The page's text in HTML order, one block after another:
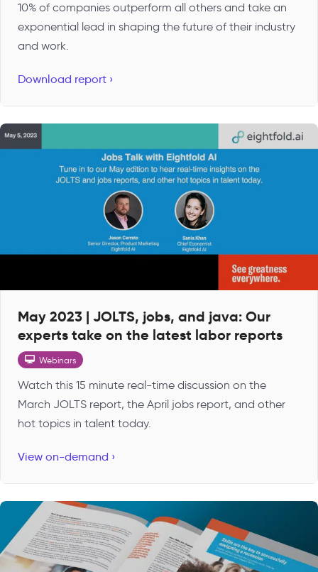
10% of companies outperform all others and take an
exponential lead in shaping the future of their industry
and work.
Download report ›
May 2023 | JOLTS, jobs, and java: Our
experts take on the latest labor reports
Webinars
Watch this 15 minute real-time discussion on the
March JOLTS report, the April jobs report, and other
hot topics in talent today.
View on-demand ›